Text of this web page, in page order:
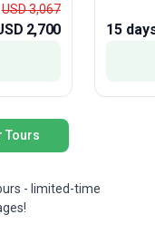
where
from-
from
you
Dates &
With a
hikes
USD 3,067
2,700
Ten
15
Tours
- limited-time